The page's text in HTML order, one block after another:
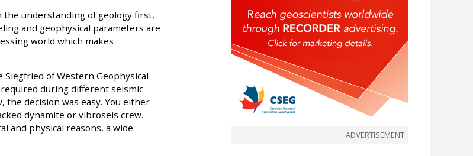
the understanding of geology first,
and geophysical parameters are
world which makes
of Western Geophysical
during different seismic
the decision was easy. You either
dynamite or vibroseis crew.
and physical reasons, a wide
ADVERTISEMENT